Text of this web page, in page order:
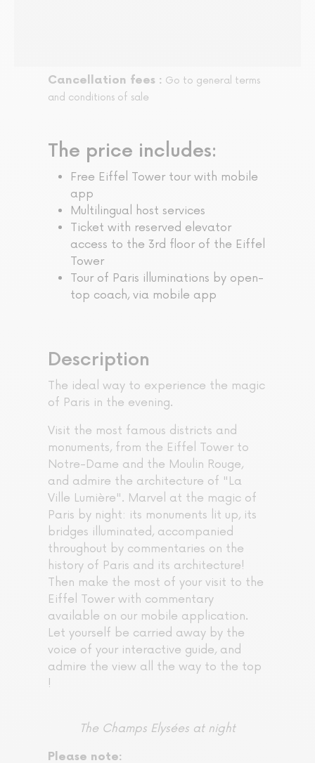
Cancellation fees : Go to general terms
and conditions of sale
The price includes:
Free Eiffel Tower tour with mobile
app
Multilingual host services
Ticket with reserved elevator
access to the 3rd floor of the Eiffel
Tower
Tour of Paris illuminations by open-
top coach, via mobile app
Description
The ideal way to experience the magic
of Paris in the evening.
Visit the most famous districts and
monuments, from the Eiffel Tower to
Notre-Dame and the Moulin Rouge,
and admire the architecture of "La
Ville Lumière". Marvel at the magic of
Paris by night: its monuments lit up, its
bridges illuminated, accompanied
throughout by commentaries on the
history of Paris and its architecture!
Then make the most of your visit to the
Eiffel Tower with commentary
available on our mobile application.
Let yourself be carried away by the
voice of your interactive guide, and
admire the view all the way to the top
!
The Champs Elysées at night
Please note: